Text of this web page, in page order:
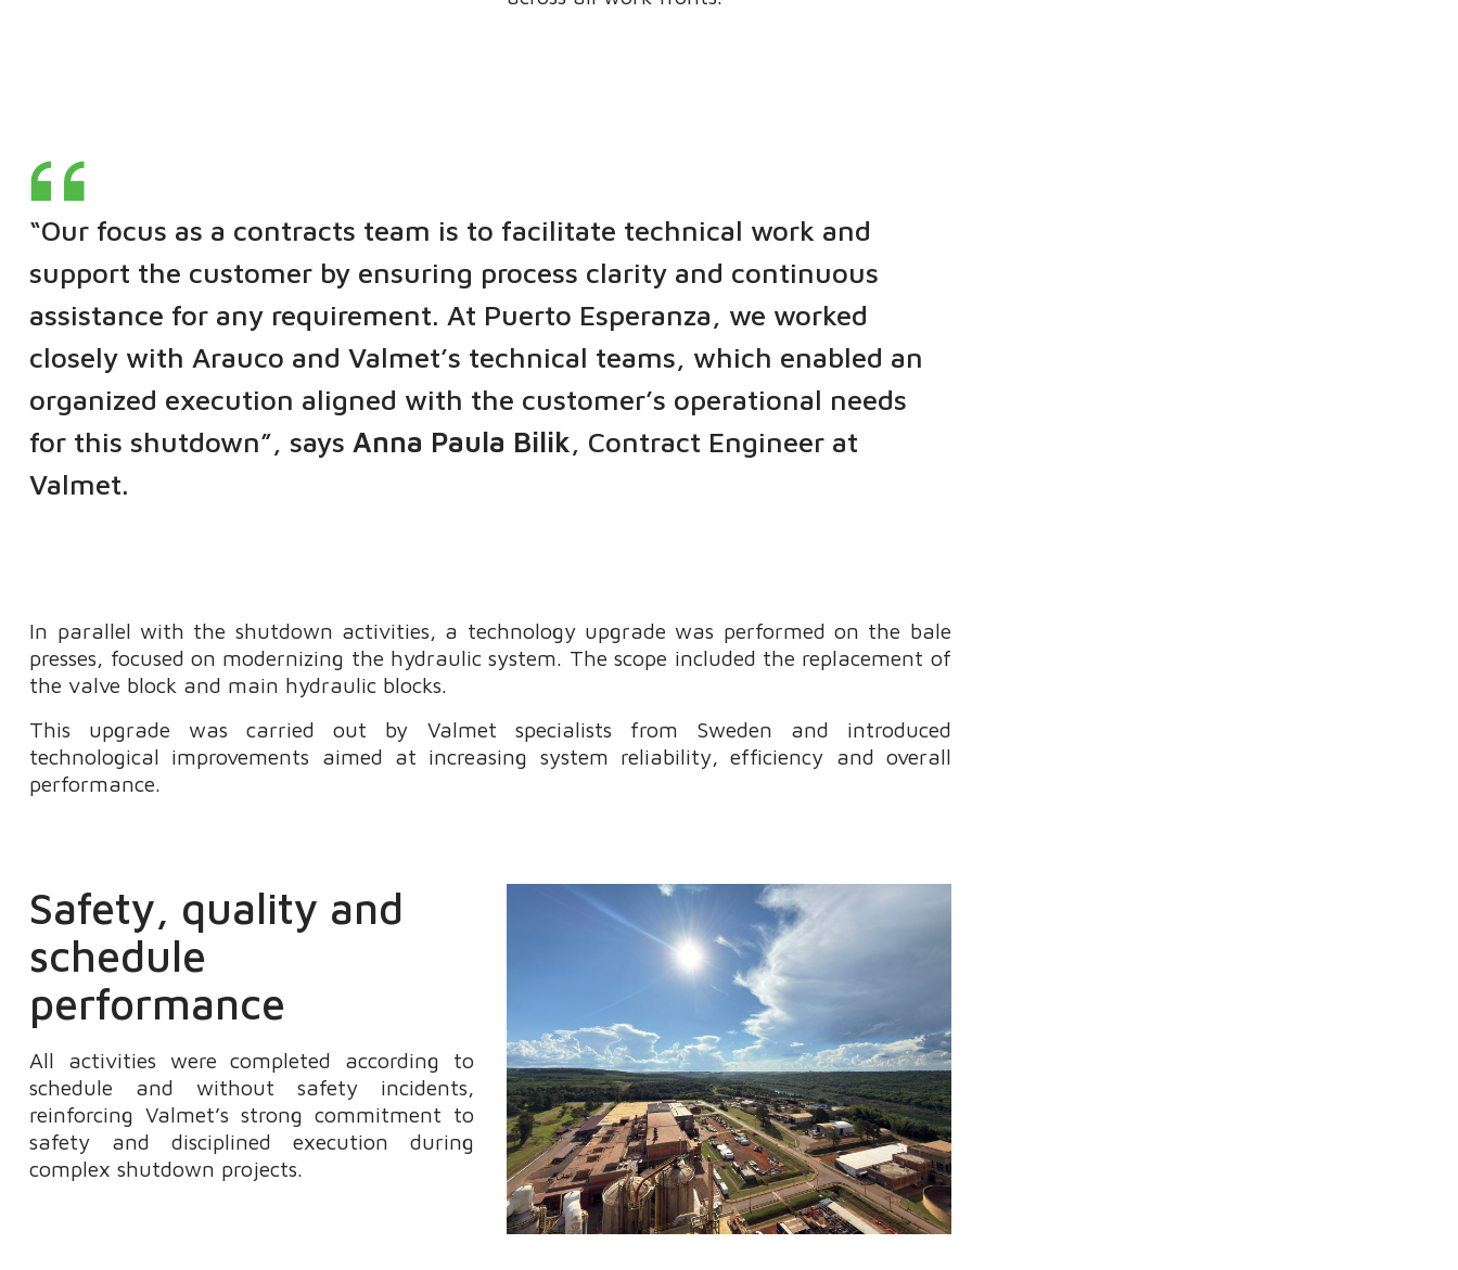
“Our focus as a contracts team is to facilitate technical work and
support the customer by ensuring process clarity and continuous
assistance for any requirement. At Puerto Esperanza, we worked
closely with Arauco and Valmet’s technical teams, which enabled an
organized execution aligned with the customer’s operational needs
for this shutdown”, says Anna Paula Bilik, Contract Engineer at
Valmet.
In parallel with the shutdown activities, a technology upgrade was performed on the bale
presses, focused on modernizing the hydraulic system. The scope included the replacement of
the valve block and main hydraulic blocks.
This upgrade was carried out by Valmet specialists from Sweden and introduced
technological improvements aimed at increasing system reliability, efficiency and overall
performance.
Safety, quality and
schedule
performance
All activities were completed according to
schedule and without safety incidents,
reinforcing Valmet’s strong commitment to
safety and disciplined execution during
complex shutdown projects.